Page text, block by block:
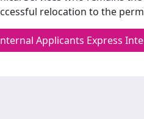
relocation to the
Applicants Express